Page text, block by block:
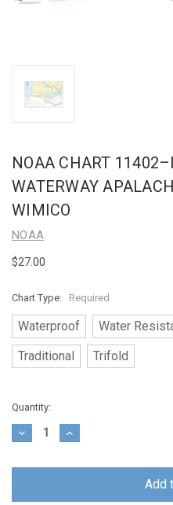
NOAA CHART
WATERWAY
WIMICO
NOAA
$27.00
Chart Type: Required
Waterproof Water
Traditional
Trifold
Current
Stock:
Quantity:
Decrease
Quantity:
Increase
Quantity: